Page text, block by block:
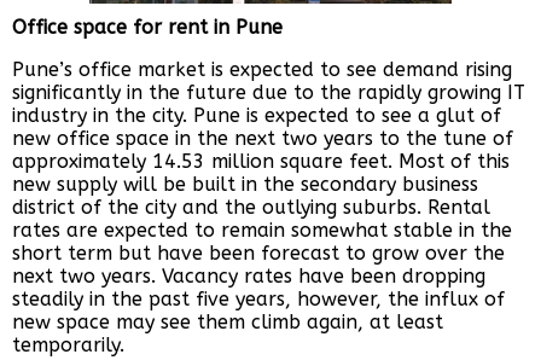
Office space for rent in Pune
Pune’s office market is expected to see demand rising
significantly in the future due to the rapidly growing IT
industry in the city. Pune is expected to see a glut of
new office space in the next two years to the tune of
approximately 14.53 million square feet. Most of this
new supply will be built in the secondary business
district of the city and the outlying suburbs. Rental
rates are expected to remain somewhat stable in the
short term but have been forecast to grow over the
next two years. Vacancy rates have been dropping
steadily in the past five years, however, the influx of
new space may see them climb again, at least
temporarily.